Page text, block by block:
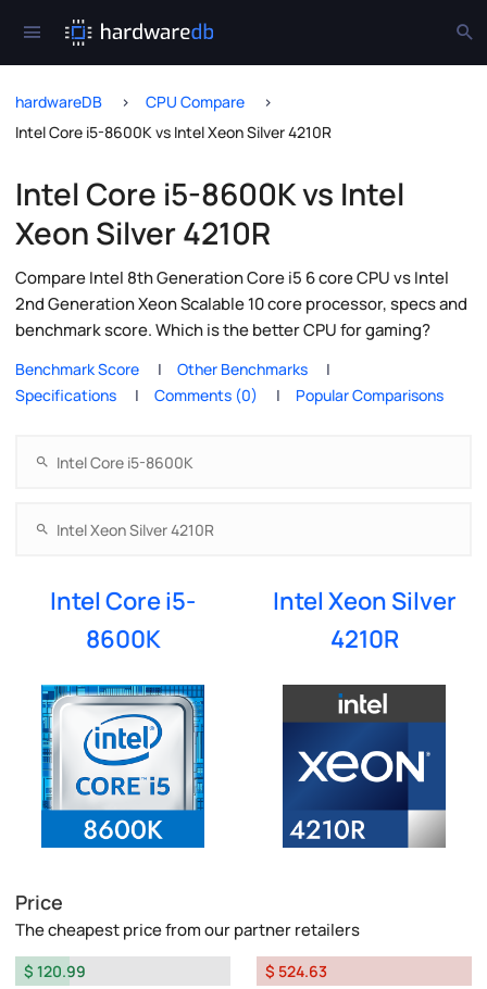
hardwareDB
CPU Compare
Intel Core i5-8600K vs Intel Xeon Silver 4210R
Intel Core i5-8600K vs Intel
Xeon Silver 4210R
Compare Intel 8th Generation Core i5 6 core CPU vs Intel
2nd Generation Xeon Scalable 10 core processor, specs and
benchmark score. Which is the better CPU for gaming?
Benchmark Score
Other Benchmarks
Specifications
Comments (0) Popular Comparisons
Intel Core i5-
8600K
Intel Xeon Silver
4210R
Price
The cheapest price from our partner retailers
$ 120.99
$ 524.63